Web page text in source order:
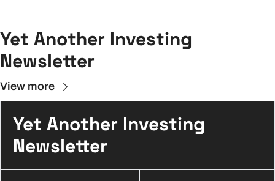
Yet Another Investing
Newsletter
View more
Yet Another Investing
Newsletter